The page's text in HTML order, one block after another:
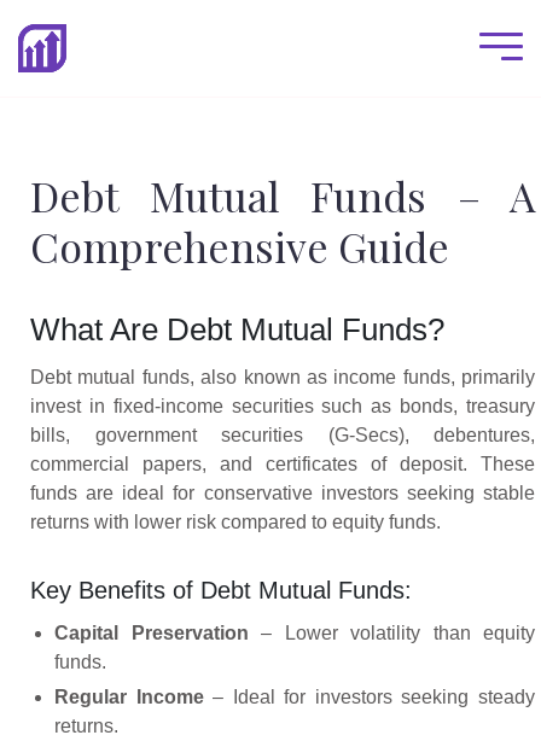
Debt Mutual Funds – A
Comprehensive Guide
What Are Debt Mutual Funds?
Debt mutual funds, also known as income funds, primarily
invest in fixed-income securities such as bonds, treasury
bills, government securities (G-Secs), debentures,
commercial papers, and certificates of deposit. These
funds are ideal for conservative investors seeking stable
returns with lower risk compared to equity funds.
Key Benefits of Debt Mutual Funds:
Capital Preservation – Lower volatility than equity
funds.
Regular Income– Ideal for investors seeking steady
returns.